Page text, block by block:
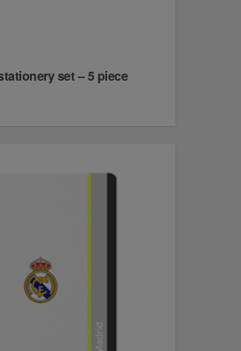
set – 5 piece